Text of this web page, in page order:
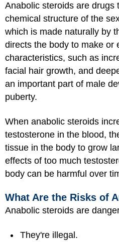
Anabolic steroids are drugs
chemical structure of the
which is made naturally by
directs the body to make or
characteristics, such as
facial hair growth, and
an important part of male
puberty.
When anabolic steroids
testosterone in the blood,
tissue in the body to grow
effects of too much
body can be harmful over
What Are the Risks of
Anabolic steroids are
They're illegal.